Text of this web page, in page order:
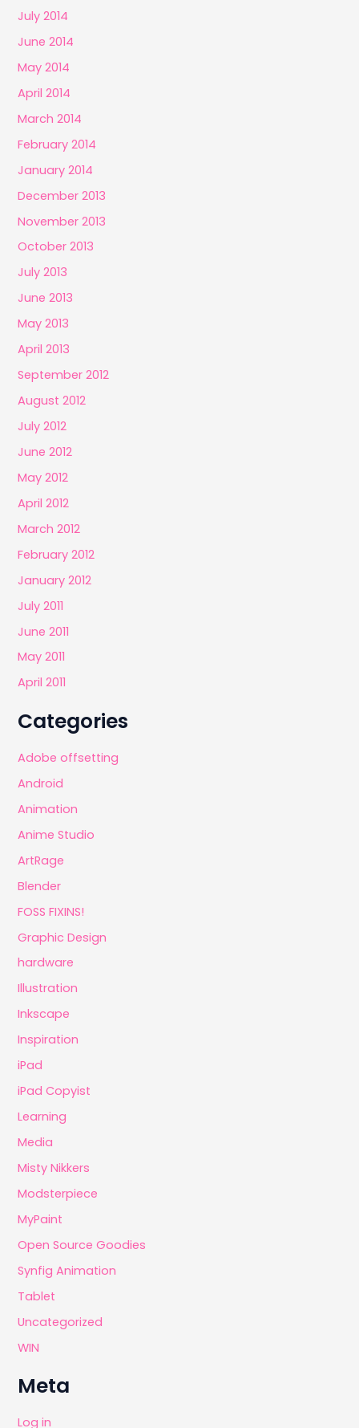
July 2014
June 2014
May 2014
April 2014
March 2014
February 2014
January 2014
December 2013
November 2013
October 2013
July 2013
June 2013
May 2013
April 2013
September 2012
August 2012
July 2012
June 2012
May 2012
April 2012
March 2012
February 2012
January 2012
July 2011
June 2011
May 2011
April 2011
Categories
Adobe offsetting
Android
Animation
Anime Studio
ArtRage
Blender
FOSS FIXINS!
Graphic Design
hardware
Illustration
Inkscape
Inspiration
iPad
iPad Copyist
Learning
Media
Misty Nikkers
Modsterpiece
MyPaint
Open Source Goodies
Synfig Animation
Tablet
Uncategorized
WIN
Meta
Log in